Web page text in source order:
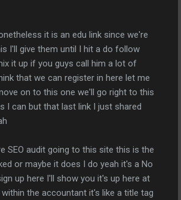
it is an edu link since we're
I'll give them until I hit a do follow
it up if you guys call him a lot of
that we can register in here let me
on to this one we'll go right to this
I can but that last link I just shared
SEO audit going to this site this is the
or maybe it does I do yeah it's a No
up here I'll show you it's up here at
the accountant it's like a title tag